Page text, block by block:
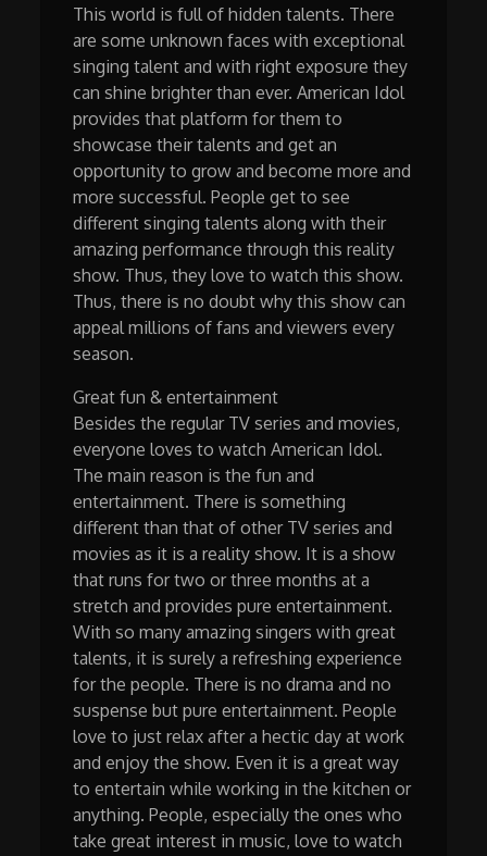
This world is full of hidden talents. There
are some unknown faces with exceptional
singing talent and with right exposure they
can shine brighter than ever. American Idol
provides that platform for them to
showcase their talents and get an
opportunity to grow and become more and
more successful. People get to see
different singing talents along with their
amazing performance through this reality
show. Thus, they love to watch this show.
Thus, there is no doubt why this show can
appeal millions of fans and viewers every
season.
Great fun & entertainment
Besides the regular TV series and movies,
everyone loves to watch American Idol.
The main reason is the fun and
entertainment. There is something
different than that of other TV series and
movies as it is a reality show. It is a show
that runs for two or three months at a
stretch and provides pure entertainment.
With so many amazing singers with great
talents, it is surely a refreshing experience
for the people. There is no drama and no
suspense but pure entertainment. People
love to just relax after a hectic day at work
and enjoy the show. Even it is a great way
to entertain while working in the kitchen or
anything. People, especially the ones who
take great interest in music, love to watch